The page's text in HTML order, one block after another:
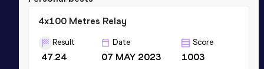
4x100 Metres Relay
Result
47.24
Date
07 MAY 2023
Score
1003